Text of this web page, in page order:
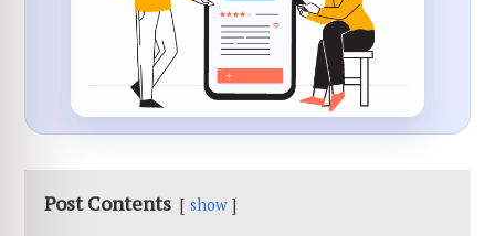
Post Contents show